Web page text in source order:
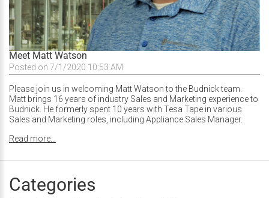
Meet Matt Watson
Posted on 7/1/2020 10:53 AM
Please join us in welcoming Matt Watson to the Budnick team.
Matt brings 16 years of industry Sales and Marketing experience to
Budnick. He formerly spent 10 years with Tesa Tape in various
Sales and Marketing roles, including Appliance Sales Manager.
Read more...
Categories